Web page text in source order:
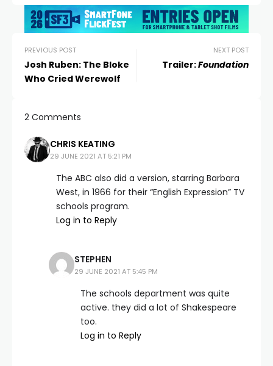
PREVIOUS POST
Josh Ruben: The Bloke
Who Cried Werewolf
NEXT POST
Trailer:Foundation
2 Comments
CHRIS KEATING
29 JUNE 2021 AT 5:21 PM
The ABC also did a version, starring Barbara
West, in 1966 for their “English Expression” TV
schools program.
Log in to Reply
STEPHEN
29 JUNE 2021 AT 5:45 PM
The schools department was quite
active. they did a lot of Shakespeare
too.
Log in to Reply